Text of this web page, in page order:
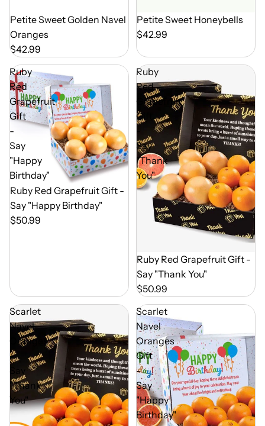
Out of Season
Petite Sweet Golden Navel
Oranges
$42.99
Out of Season
Petite Sweet Honeybells
$42.99
Ruby
Red
Grapefruit
Gift
-
Say
"Happy
Birthday"
Out of Season
Ruby Red Grapefruit Gift -
Say "Happy Birthday"
$50.99
Ruby
Red
Grapefruit
Gift
Say
"Thank
You"
Out of Season
Ruby Red Grapefruit Gift -
Say "Thank You"
$50.99
Scarlet
Navel
Oranges
-
Say
"Thank
You"
Scarlet
Navel
Oranges
Gift
-
Say
"Happy
Birthday"